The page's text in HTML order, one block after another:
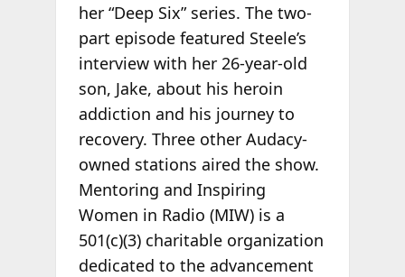
her “Deep Six” series. The two-
part episode featured Steele’s
interview with her 26-year-old
son, Jake, about his heroin
addiction and his journey to
recovery. Three other Audacy-
owned stations aired the show.
Mentoring and Inspiring
Women in Radio (MIW) is a
501(c)(3) charitable organization
dedicated to the advancement